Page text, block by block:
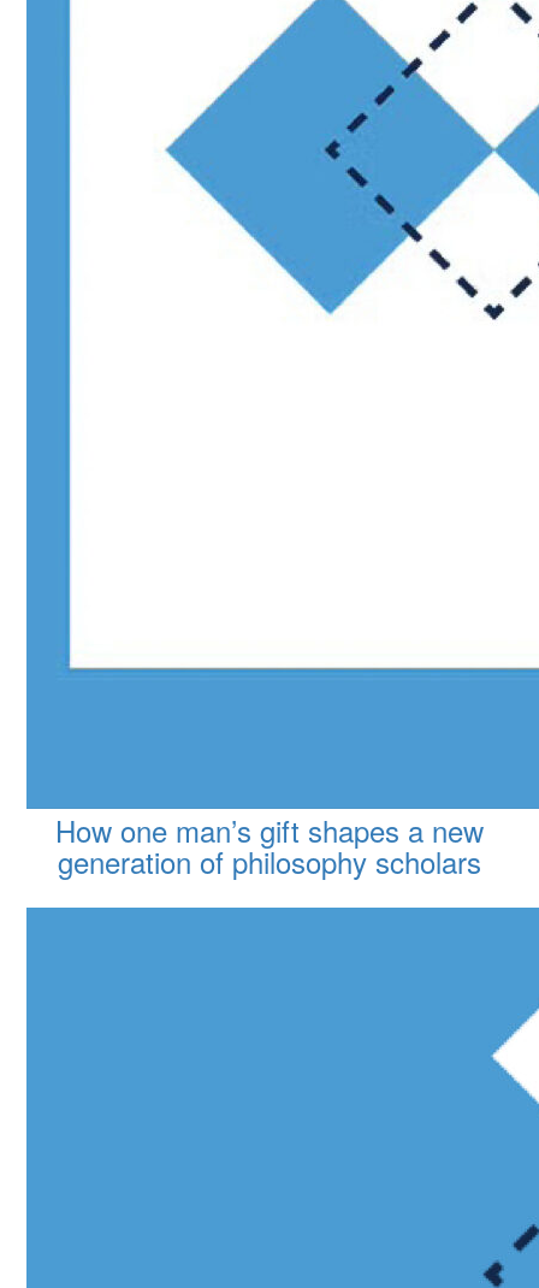
How one man’s gift shapes a new
generation of philosophy scholars